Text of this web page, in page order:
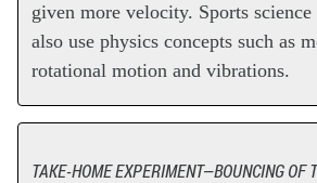
given more velocity. Sports
also use physics concepts such as
rotational motion and vibrations.
TAKE-HOME EXPERIMENT—BOUNCING OF